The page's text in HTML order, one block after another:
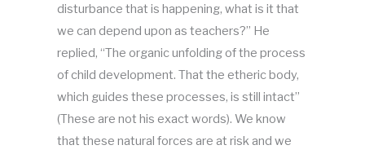
disturbance that is happening, what is it that
we can depend upon as teachers?” He
replied, “The organic unfolding of the process
of child development. That the etheric body,
which guides these processes, is still intact”
(These are not his exact words). We know
that these natural forces are at risk and we